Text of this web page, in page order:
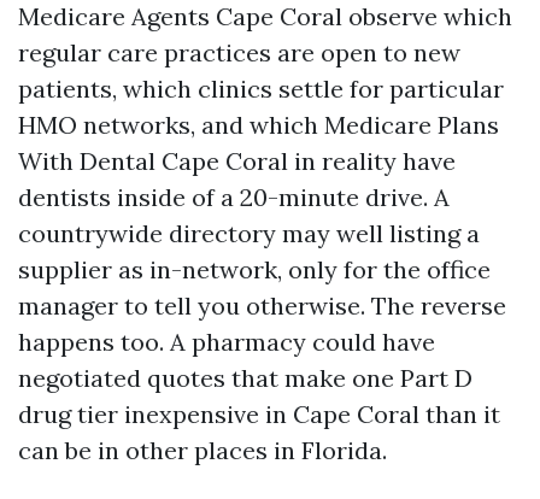
Medicare Agents Cape Coral observe which
regular care practices are open to new
patients, which clinics settle for particular
HMO networks, and which Medicare Plans
With Dental Cape Coral in reality have
dentists inside of a 20-minute drive. A
countrywide directory may well listing a
supplier as in-network, only for the office
manager to tell you otherwise. The reverse
happens too. A pharmacy could have
negotiated quotes that make one Part D
drug tier inexpensive in Cape Coral than it
can be in other places in Florida.